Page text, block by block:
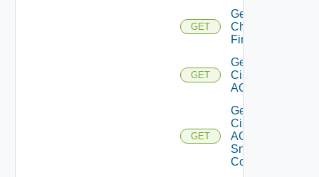
GET
Get
Checkpoint
Firewall
GET
Get
Cisco
ACI
GET
Get
Cisco
ACI
Snmp
Config